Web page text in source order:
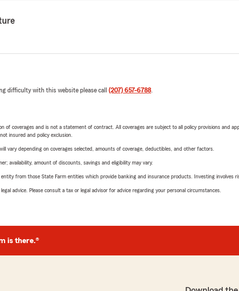
difficulty with this website please call (207) 657-6788.
of coverages and is not a statement of contract. All coverages are subject to all policy provisions and
insured and policy exclusion.
vary depending on coverages selected, amounts of coverage, deductibles, and other factors.
availability, amount of discounts, savings and eligibility may vary.
from those State Farm entities which provide banking and insurance products. Investing involves
advice. Please consult a tax or legal advisor for advice regarding your personal circumstances.
is there.®